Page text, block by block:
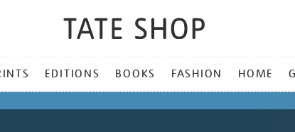
EDITIONS BOOKS FASHION HOME